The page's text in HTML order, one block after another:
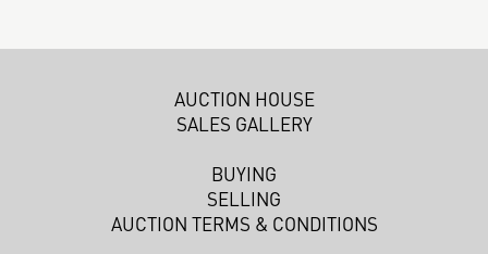
AUCTION HOUSE
SALES GALLERY
BUYING
SELLING
AUCTION TERMS & CONDITIONS